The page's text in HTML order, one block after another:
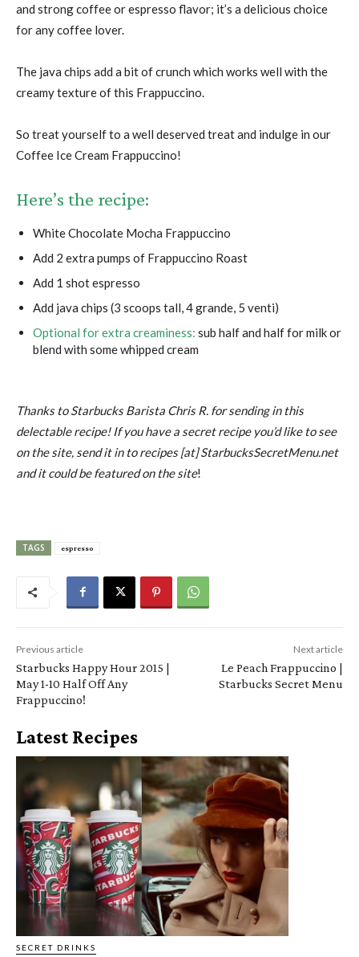
and strong coffee or espresso flavor; it’s a delicious choice
for any coffee lover.
The java chips add a bit of crunch which works well with the
creamy texture of this Frappuccino.
So treat yourself to a well deserved treat and indulge in our
Coffee Ice Cream Frappuccino!
Here’s the recipe:
White Chocolate Mocha Frappuccino
Add 2 extra pumps of Frappuccino Roast
Add 1 shot espresso
Add java chips (3 scoops tall, 4 grande, 5 venti)
Optional for extra creaminess: sub half and half for milk or
blend with some whipped cream
Thanks to Starbucks Barista Chris R. for sending in this
delectable recipe! If you have a secret recipe you’d like to see
on the site, send it in to recipes [at] StarbucksSecretMenu.net
and it could be featured on the site!
TAGS espresso
Previous article
Starbucks Happy Hour 2015 |
May 1-10 Half Off Any
Frappuccino!
Next article
Le Peach Frappuccino |
Starbucks Secret Menu
Latest Recipes
SECRET DRINKS